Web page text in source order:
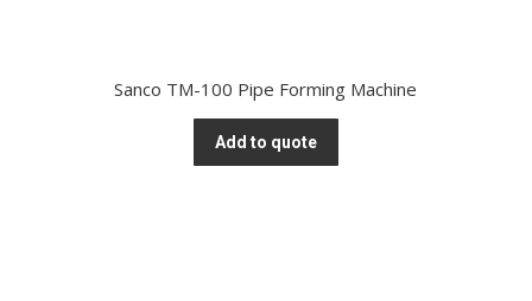
Sanco TM-100 Pipe Forming Machine
Add to quote